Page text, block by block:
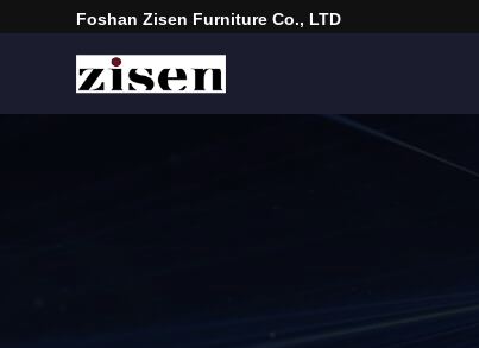
Foshan Zisen Furniture Co., LTD